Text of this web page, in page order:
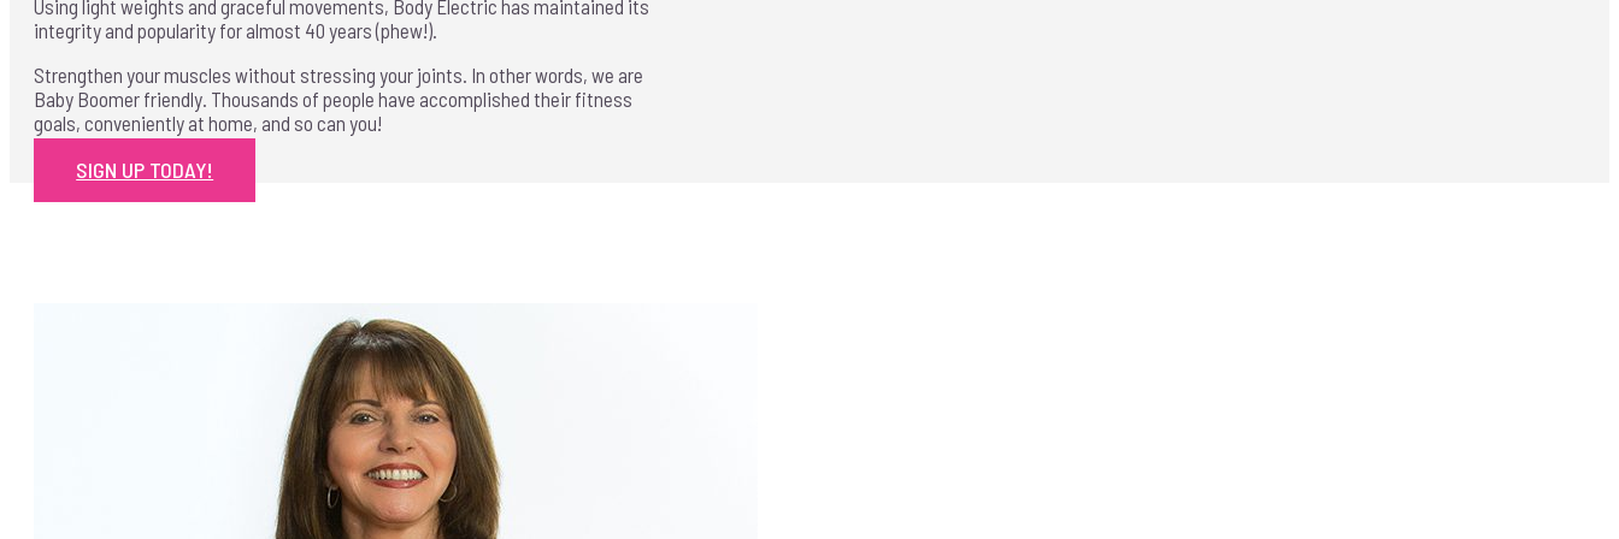
Using light weights and graceful movements, Body Electric has maintained its
integrity and popularity for almost 40 years (phew!).
Strengthen your muscles without stressing your joints. In other words, we are
Baby Boomer friendly. Thousands of people have accomplished their fitness
goals, conveniently at home, and so can you!
SIGN UP TODAY!